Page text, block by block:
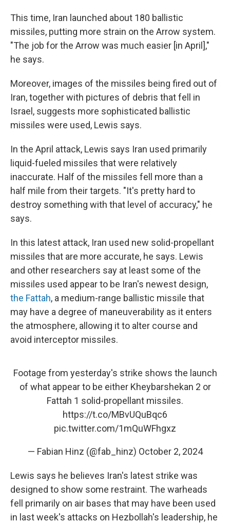
This time, Iran launched about 180 ballistic
missiles, putting more strain on the Arrow system.
"The job for the Arrow was much easier [in April],"
he says.
Moreover, images of the missiles being fired out of
Iran, together with pictures of debris that fell in
Israel, suggests more sophisticated ballistic
missiles were used, Lewis says.
In the April attack, Lewis says Iran used primarily
liquid-fueled missiles that were relatively
inaccurate. Half of the missiles fell more than a
half mile from their targets. "It's pretty hard to
destroy something with that level of accuracy," he
says.
In this latest attack, Iran used new solid-propellant
missiles that are more accurate, he says. Lewis
and other researchers say at least some of the
missiles used appear to be Iran's newest design,
the Fattah, a medium-range ballistic missile that
may have a degree of maneuverability as it enters
the atmosphere, allowing it to alter course and
avoid interceptor missiles.
Footage from yesterday's strike shows the launch
of what appear to be either Kheybarshekan 2 or
Fattah 1 solid-propellant missiles.
https://t.co/MBvUQuBqc6
pic.twitter.com/1mQuWFhgxz
— Fabian Hinz (@fab_hinz) October 2, 2024
Lewis says he believes Iran's latest strike was
designed to show some restraint. The warheads
fell primarily on air bases that may have been used
in last week's attacks on Hezbollah's leadership, he